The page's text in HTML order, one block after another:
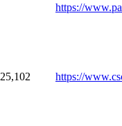
https://
25,102 https://